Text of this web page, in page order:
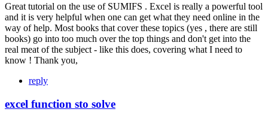
Great tutorial on the use of SUMIFS . Excel is really a powerful tool
and it is very helpful when one can get what they need online in the
way of help. Most books that cover these topics (yes , there are still
books) go into too much over the top things and don't get into the
real meat of the subject - like this does, covering what I need to
know ! Thank you,
reply
excel function sto solve